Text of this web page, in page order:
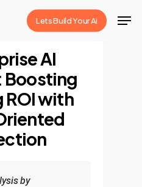
Lets Build Your Ai
AI
Boosting
ROI with
by